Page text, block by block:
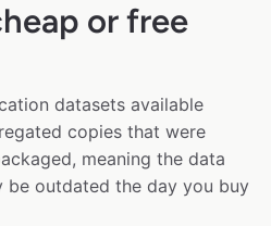
or free
datasets available
copies that were
meaning the data
be outdated the day you buy